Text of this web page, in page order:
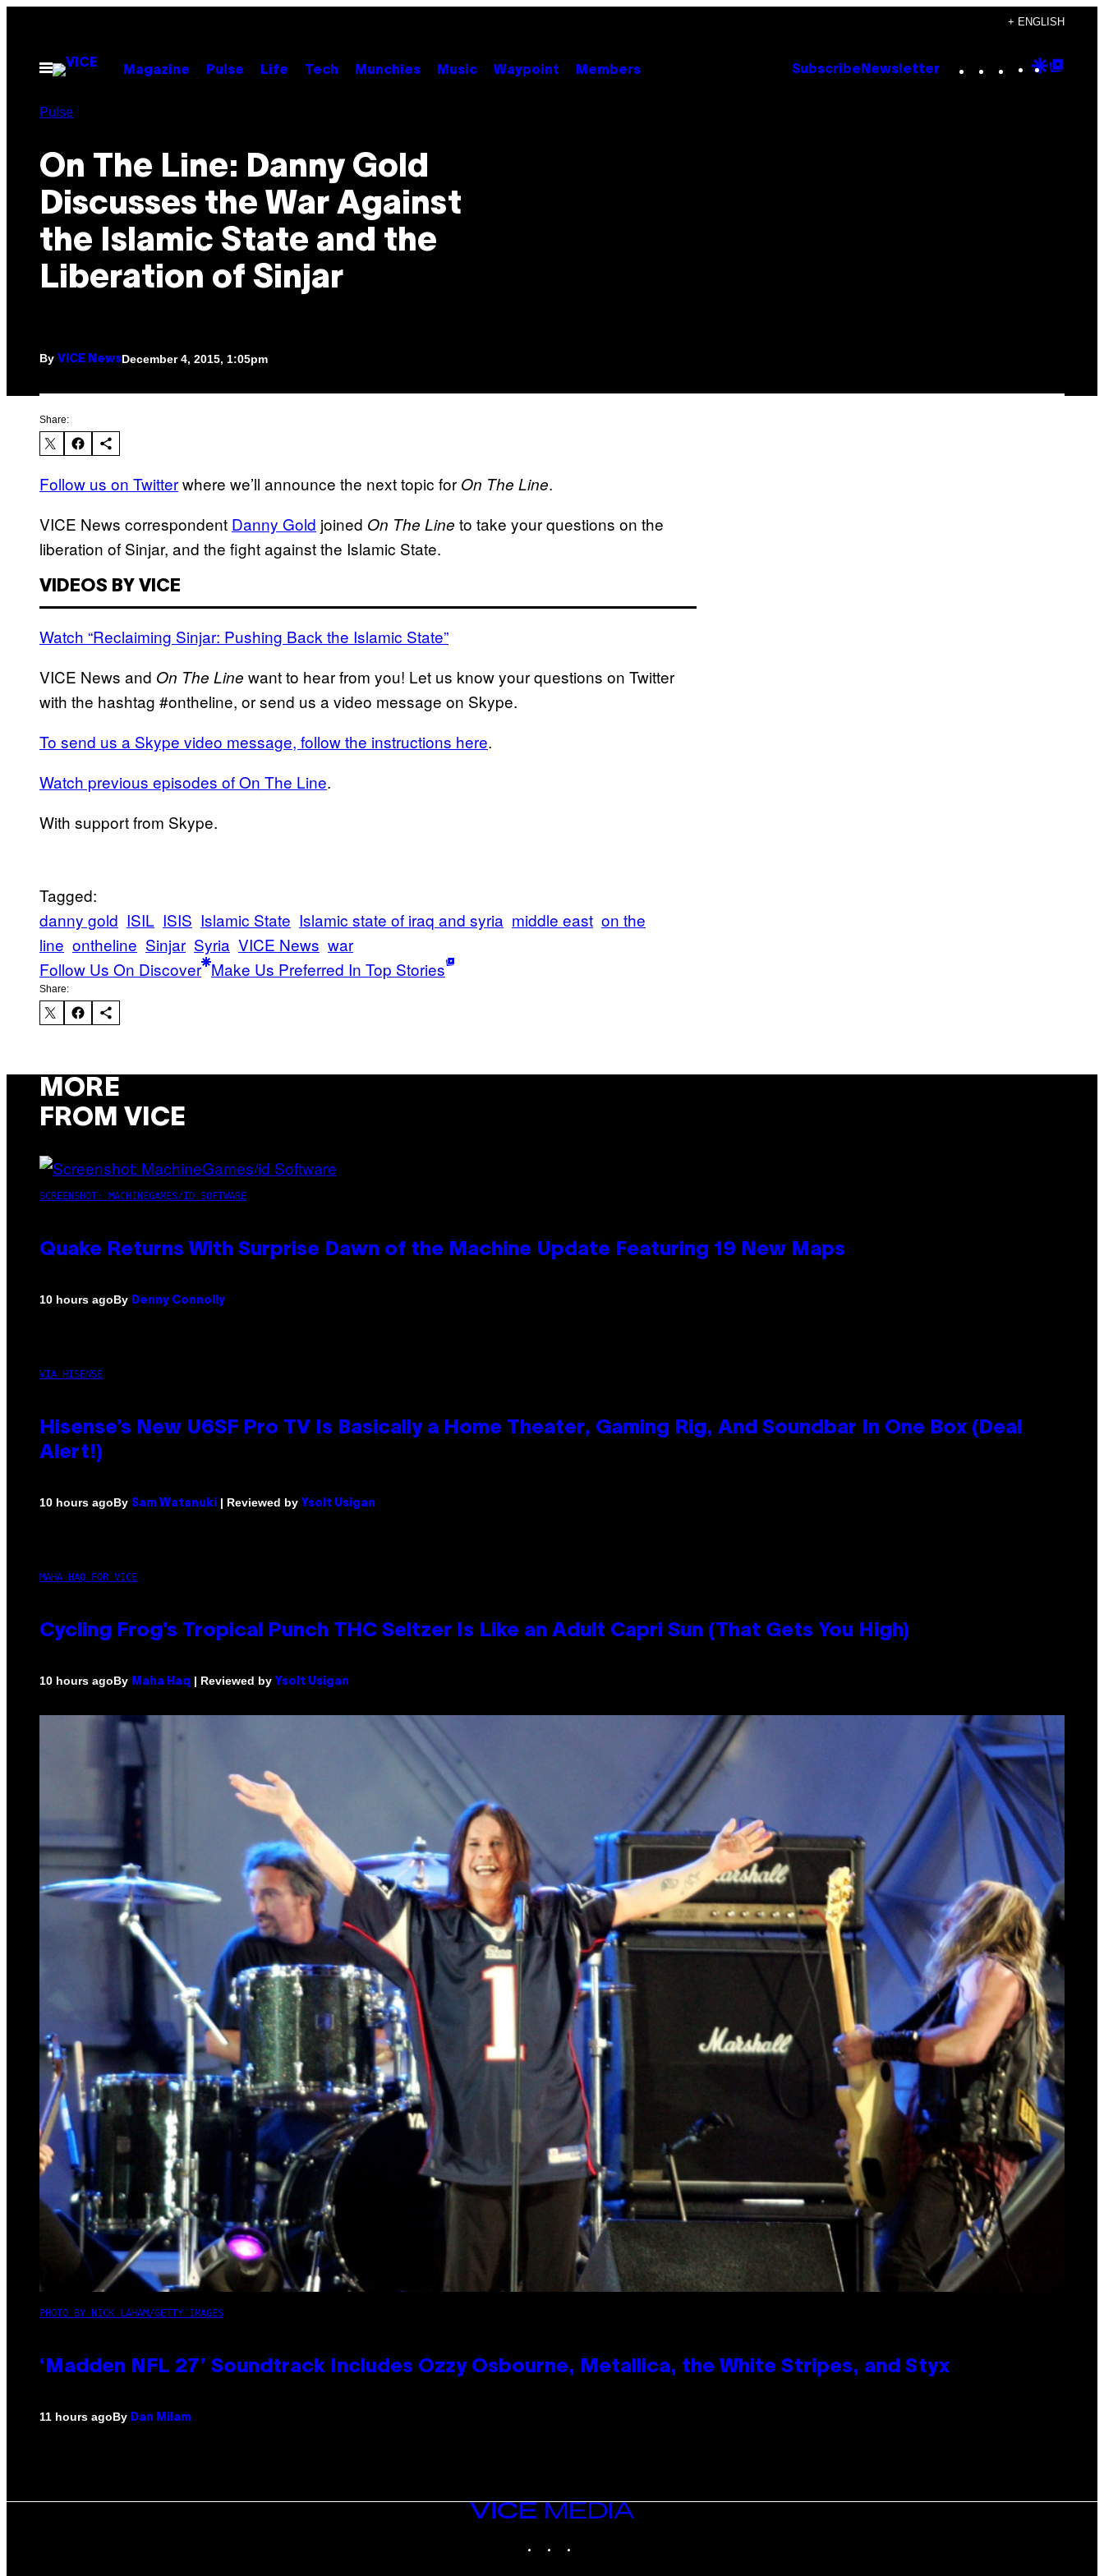
content
+ ENGLISH
Open
Menu
Magazine Pulse Life Tech Munchies Music Waypoint Members Subscribe Newsletter Instagram
TikTok
YouTube
Google
Pulse
On The Line: Danny Gold
Discusses the War Against
the Islamic State and the
Liberation of Sinjar
By VICE NewsDecember 4, 2015, 1:05pm
Share:
Follow us on Twitterwhere we’ll announce the next topic for On The Line.
VICE News correspondent Danny Gold joined On The Line to take your questions on the
liberation of Sinjar, and the fight against the Islamic State.
VIDEOS BY VICE
Watch “Reclaiming Sinjar: Pushing Back the Islamic State”
VICE News and On The Line want to hear from you! Let us know your questions on Twitter
with the hashtag #ontheline, or send us a video message on Skype.
To send us a Skype video message, follow the instructions here.
Watch previous episodes of On The Line.
With support from Skype.
Tagged:
danny gold ISIL ISIS Islamic State Islamic state of iraq and syria middle east on the
line ontheline Sinjar Syria VICE News war
Follow Us On Discover Make Us Preferred In Top Stories
Share:
MORE
FROM VICE
SCREENSHOT: MACHINEGAMES/ID SOFTWARE
Quake Returns With Surprise Dawn of the Machine Update Featuring 19 New Maps
10 hours agoBy Denny Connolly
VIA HISENSE
Hisense’s New U6SF Pro TV Is Basically a Home Theater, Gaming Rig, And Soundbar In One Box (Deal
Alert!)
10 hours agoBy Sam Watanuki | Reviewed by Ysolt Usigan
MAHA HAQ FOR VICE
Cycling Frog’s Tropical Punch THC Seltzer Is Like an Adult Capri Sun (That Gets You High)
10 hours agoBy Maha Haq | Reviewed by Ysolt Usigan
PHOTO BY NICK LAHAM/GETTY IMAGES
‘Madden NFL 27’ Soundtrack Includes Ozzy Osbourne, Metallica, the White Stripes, and Styx
11 hours agoBy Dan Milam
VICE
MEDIA